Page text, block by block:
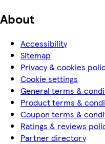
About
Accessibility
Sitemap
Privacy & cookies
Cookie settings
General terms &
Product terms &
Coupon terms &
Ratings & reviews
Partner directory